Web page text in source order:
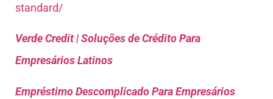
standard/
Verde Credit | Soluções de Crédito Para
Empresários Latinos
Empréstimo Descomplicado Para Empresários